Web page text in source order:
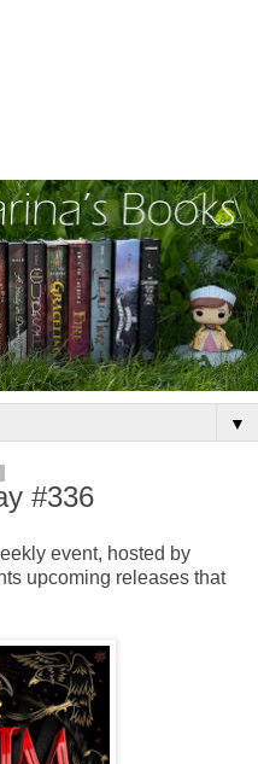
▼
#336
event, hosted by
upcoming releases that